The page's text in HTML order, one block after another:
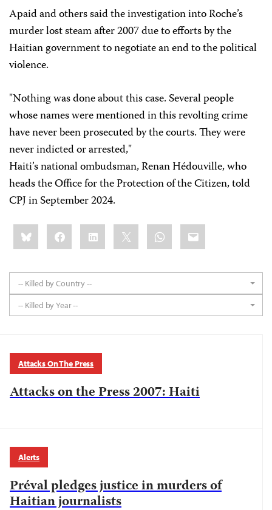
Apaid and others said the investigation into Roche’s
murder lost steam after 2007 due to efforts by the
Haitian government to negotiate an end to the political
violence.
"Nothing was done about this case. Several people
whose names were mentioned in this revolting crime
have never been prosecuted by the courts. They were
never indicted or arrested,"
Haiti’s national ombudsman, Renan Hédouville, who
heads the Office for the Protection of the Citizen, told
CPJ in September 2024.
Share
this:BlueskyFacebookLinkedIn WhatsApp
Email
-- Killed by Country --
-- Killed by Year --
Attacks On The Press
Attacks on the Press 2007: Haiti
Alerts
Préval pledges justice in murders of
Haitian journalists